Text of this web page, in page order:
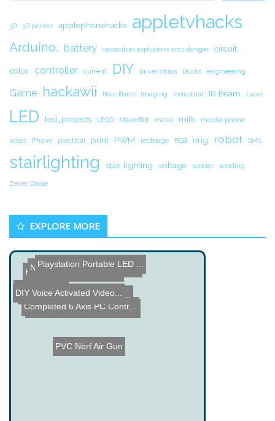
3D 3D printer applephonehacks appletvhacks
Arduino. battery capacitors explosions arcs danger circuit.
color controller current DIY driver chips Ducks engineering
Game hackawii Hair-Band Imaging industrial IR Beam Laser
LED led_projects LEGO MakerBot metal milk mobile phone
notes Phone practical print PWM recharge RGB ring robot SMS
stairlighting stair lighting voltage welder welding
Zener Diode
EXPLORE MORE
Hot Glue Climbing Robot
Name the Thing Contest â...
Playstation Portable LED ...
PVC Nerf Air Gun
Name the Thing Contest - ...
New Segway
Completed 6 Axis PC Contr...
Waldic - Water Cooled Lap...
DIY Voice Activated Video...